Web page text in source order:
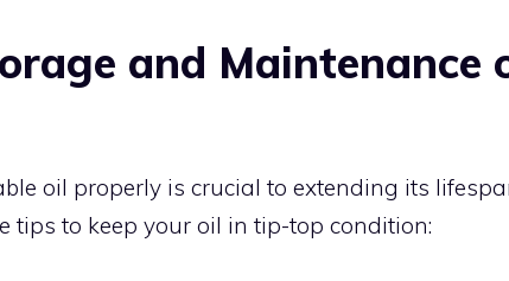
and Maintenance
oil properly is crucial to extending its
tips to keep your oil in tip-top condition: